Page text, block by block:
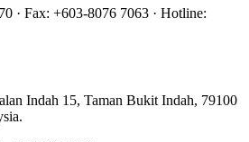
· Fax: +603-8076 7063 · Hotline:
Indah 15, Taman Bukit Indah, 79100